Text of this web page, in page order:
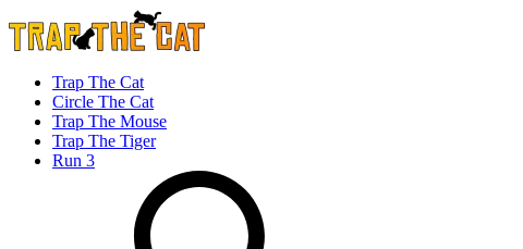
Trap The Cat
Circle The Cat
Trap The Mouse
Trap The Tiger
Run 3